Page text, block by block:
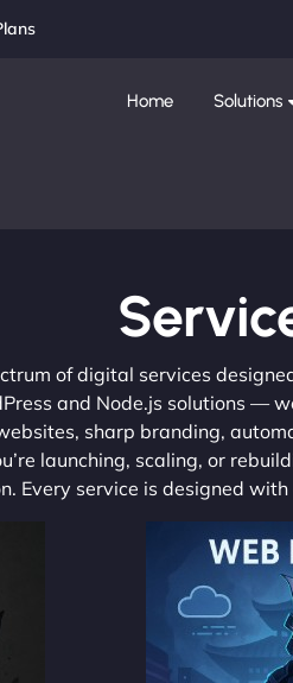
Home Solutions
of digital services
and Node.js solutions —
sharp branding,
launching, scaling, or
Every service is designed